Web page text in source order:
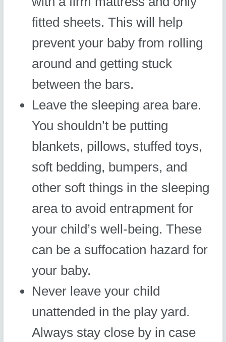
fitted sheets. This will help
prevent your baby from rolling
around and getting stuck
between the bars.
Leave the sleeping area bare.
You shouldn’t be putting
blankets, pillows, stuffed toys,
soft bedding, bumpers, and
other soft things in the sleeping
area to avoid entrapment for
your child’s well-being. These
can be a suffocation hazard for
your baby.
Never leave your child
unattended in the play yard.
Always stay close by in case